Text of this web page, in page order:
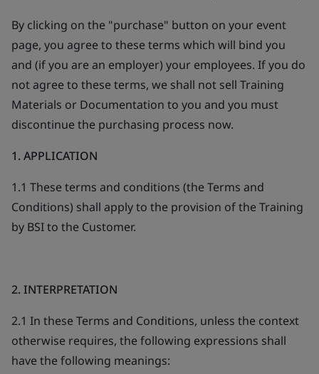
By clicking on the "purchase" button on your event
page, you agree to these terms which will bind you
and (if you are an employer) your employees. If you do
not agree to these terms, we shall not sell Training
Materials or Documentation to you and you must
discontinue the purchasing process now.
1. APPLICATION
1.1 These terms and conditions (the Terms and
Conditions) shall apply to the provision of the Training
by BSI to the Customer.
2. INTERPRETATION
2.1 In these Terms and Conditions, unless the context
otherwise requires, the following expressions shall
have the following meanings: